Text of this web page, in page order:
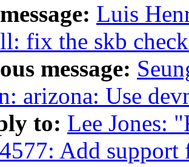
Luis
fix the skb
message:
arizona: Use
to: Lee Jones:
Add